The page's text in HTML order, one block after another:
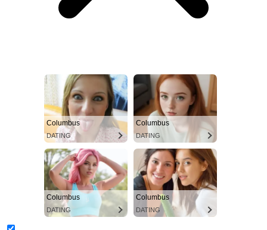
Columbus
DATING
Columbus
DATING
Columbus
DATING
Columbus
DATING